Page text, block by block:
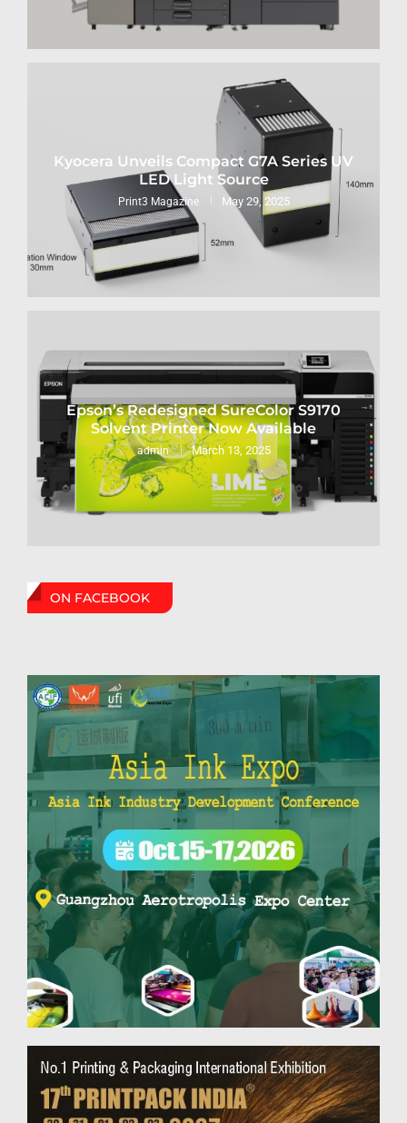
Kyocera Unveils Compact G7A Series UV
LED Light Source
Print3 Magazine May 29, 2025
Epson’s Redesigned SureColor S9170
Solvent Printer Now Available
admin March 13, 2025
ON FACEBOOK